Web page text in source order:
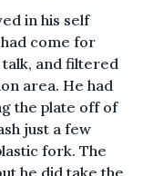
in his self
come for
and filtered
area. He had
the plate off of
just a few
fork. The
he did take the